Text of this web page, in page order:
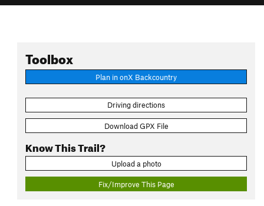
Toolbox
Plan in onX Backcountry
Driving directions
Download GPX File
Know This Trail?
Upload a photo
Fix/Improve This Page